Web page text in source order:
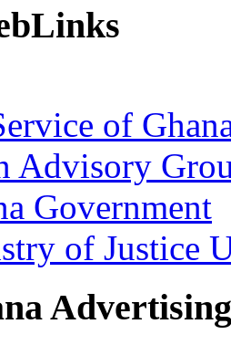
of
Advisory
Government
of Justice
Advertising